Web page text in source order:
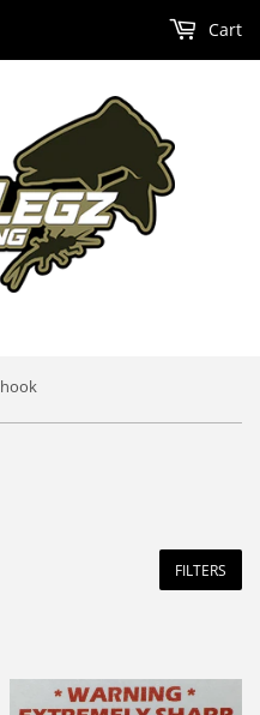
Cart
hook
FILTERS